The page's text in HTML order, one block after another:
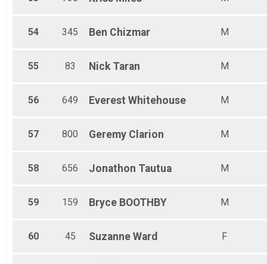
54 345 Ben Chizmar M
55 83 Nick Taran M
56 649 Everest Whitehouse M
57 800 Geremy Clarion M
58 656 Jonathon Tautua M
59 159 Bryce BOOTHBY M
60 45 Suzanne Ward F